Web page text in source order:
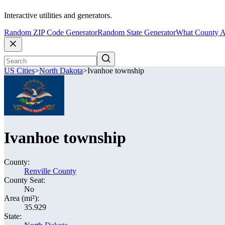
Interactive utilities and generators.
Random ZIP Code GeneratorRandom State GeneratorWhat County
US Cities>North Dakota>Ivanhoe township
Ivanhoe township
County:
Renville County
County Seat:
No
Area (mi²):
35.929
State: